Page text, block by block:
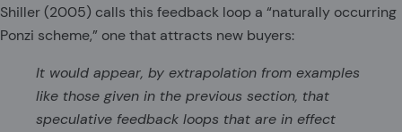
Shiller (2005) calls this feedback loop a “naturally occurring
Ponzi scheme,” one that attracts new buyers:
It would appear, by extrapolation from examples
like those given in the previous section, that
speculative feedback loops that are in effect